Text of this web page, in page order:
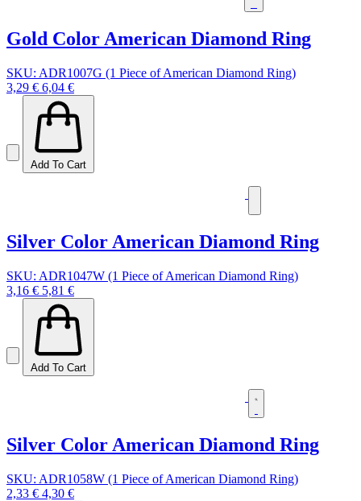
Gold Color American Diamond Ring
SKU: ADR1007G (1 Piece of American Diamond Ring)
3,29 € 6,04 €
Add To Cart
Silver Color American Diamond Ring
SKU: ADR1047W (1 Piece of American Diamond Ring)
3,16 € 5,81 €
Add To Cart
Silver Color American Diamond Ring
SKU: ADR1058W (1 Piece of American Diamond Ring)
2,33 € 4,30 €